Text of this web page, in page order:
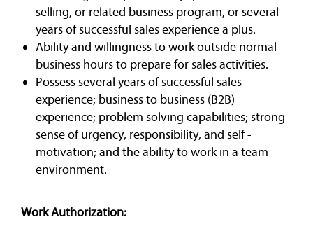
selling, or related business program, or several
years of successful sales experience a plus.
Ability and willingness to work outside normal
business hours to prepare for sales activities.
Possess several years of successful sales
experience; business to business (B2B)
experience; problem solving capabilities; strong
sense of urgency, responsibility, and self -
motivation; and the ability to work in a team
environment.
Work Authorization: